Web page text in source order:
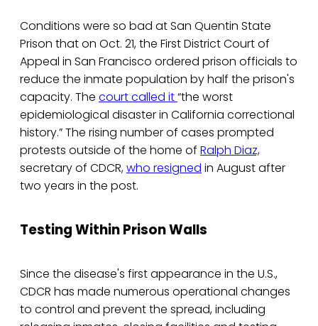
Conditions were so bad at San Quentin State
Prison that on Oct. 21, the First District Court of
Appeal in San Francisco ordered prison officials to
reduce the inmate population by half the prison's
capacity. The court called it“the worst
epidemiological disaster in California correctional
history.” The rising number of cases prompted
protests outside of the home of Ralph Diaz,
secretary of CDCR,who resigned in August after
two years in the post.
Testing Within Prison Walls
Since the disease's first appearance in the U.S.,
CDCR has made numerous operational changes
to control and prevent the spread, including